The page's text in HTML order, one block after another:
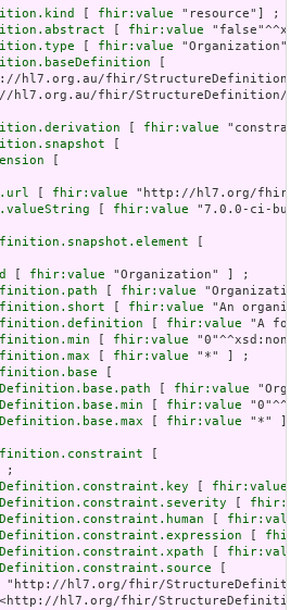
fhir:value "resource"] ;
fhir:value
fhir:value "Organization"]
hl7.org.au/fhir/StructureDefinition/
hl7.org.au/fhir/StructureDefinition/
fhir:value
fhir:value "http://hl7.org/fhir/
fhir:value "7.0.0-ci-
fhir:value "Organization" ] ;
fhir:value
fhir:value "An
fhir:value "A
fhir:value
fhir:value "*" ] ;
fhir:value
fhir:value
fhir:value "*" ]
;
fhir:value
fhir:value
fhir:value
"http://hl7.org/fhir/StructureDefinition/
hl7.org/fhir/StructureDefinition/